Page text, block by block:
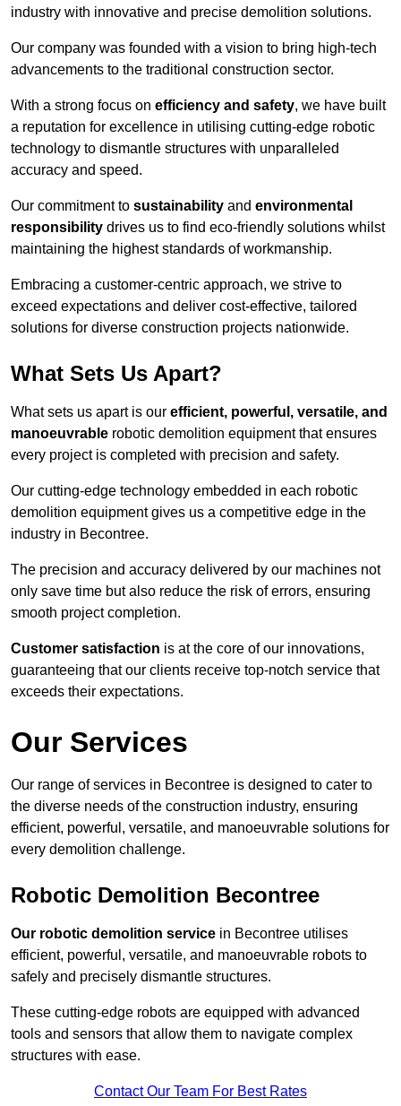
industry with innovative and precise demolition solutions.
Our company was founded with a vision to bring high-tech
advancements to the traditional construction sector.
With a strong focus on efficiency and safety, we have built
a reputation for excellence in utilising cutting-edge robotic
technology to dismantle structures with unparalleled
accuracy and speed.
Our commitment to sustainability and environmental
responsibility drives us to find eco-friendly solutions whilst
maintaining the highest standards of workmanship.
Embracing a customer-centric approach, we strive to
exceed expectations and deliver cost-effective, tailored
solutions for diverse construction projects nationwide.
What Sets Us Apart?
What sets us apart is our efficient, powerful, versatile, and
manoeuvrable robotic demolition equipment that ensures
every project is completed with precision and safety.
Our cutting-edge technology embedded in each robotic
demolition equipment gives us a competitive edge in the
industry in Becontree.
The precision and accuracy delivered by our machines not
only save time but also reduce the risk of errors, ensuring
smooth project completion.
Customer satisfaction is at the core of our innovations,
guaranteeing that our clients receive top-notch service that
exceeds their expectations.
Our Services
Our range of services in Becontree is designed to cater to
the diverse needs of the construction industry, ensuring
efficient, powerful, versatile, and manoeuvrable solutions for
every demolition challenge.
Robotic Demolition Becontree
Our robotic demolition service in Becontree utilises
efficient, powerful, versatile, and manoeuvrable robots to
safely and precisely dismantle structures.
These cutting-edge robots are equipped with advanced
tools and sensors that allow them to navigate complex
structures with ease.
Contact Our Team For Best Rates